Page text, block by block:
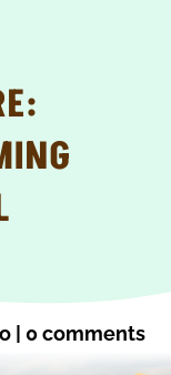
| 0 comments